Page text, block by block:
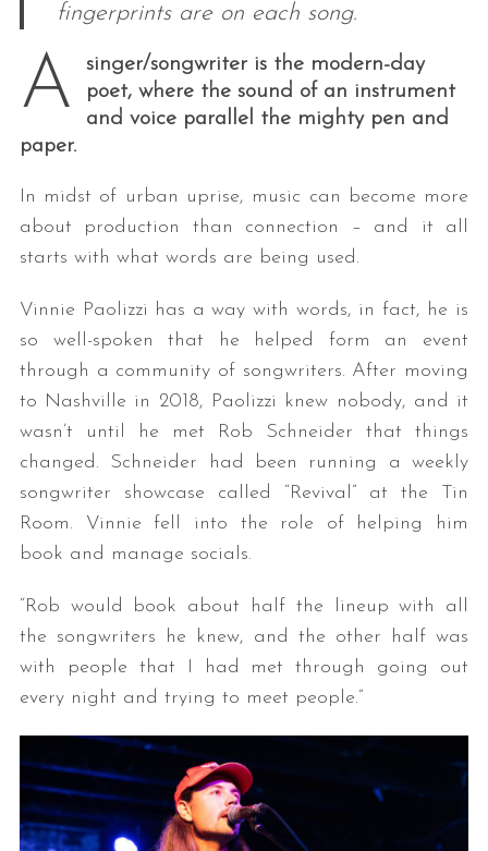
fingerprints are on each song.
A
singer/songwriter is the modern-day
poet, where the sound of an instrument
and voice parallel the mighty pen and
paper.
In midst of urban uprise, music can become more
about production than connection – and it all
starts with what words are being used.
Vinnie Paolizzi has a way with words, in fact, he is
so well-spoken that he helped form an event
through a community of songwriters. After moving
to Nashville in 2018, Paolizzi knew nobody, and it
wasn’t until he met Rob Schneider that things
changed. Schneider had been running a weekly
songwriter showcase called “Revival” at the Tin
Room. Vinnie fell into the role of helping him
book and manage socials.
“Rob would book about half the lineup with all
the songwriters he knew, and the other half was
with people that I had met through going out
every night and trying to meet people.”